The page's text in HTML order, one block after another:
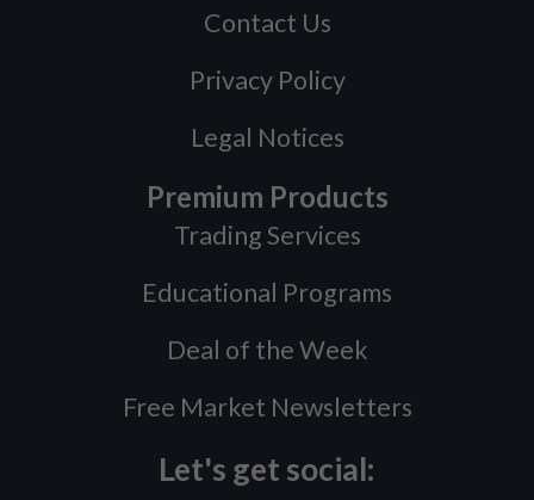
Contact Us
Privacy Policy
Legal Notices
Premium Products
Trading Services
Educational Programs
Deal of the Week
Free Market Newsletters
Let's get social: